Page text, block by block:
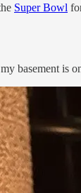
Super Bowl
basement is